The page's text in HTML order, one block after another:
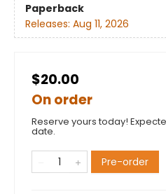
Paperback
Releases: Aug 11, 2026
$20.00
On order
Reserve yours today!
date.
Pre-order